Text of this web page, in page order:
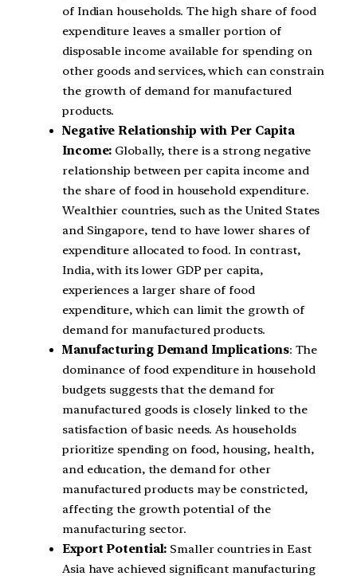
of Indian households. The high share of food
expenditure leaves a smaller portion of
disposable income available for spending on
other goods and services, which can constrain
the growth of demand for manufactured
products.
Negative Relationship with Per Capita
Income: Globally, there is a strong negative
relationship between per capita income and
the share of food in household expenditure.
Wealthier countries, such as the United States
and Singapore, tend to have lower shares of
expenditure allocated to food. In contrast,
India, with its lower GDP per capita,
experiences a larger share of food
expenditure, which can limit the growth of
demand for manufactured products.
Manufacturing Demand Implications: The
dominance of food expenditure in household
budgets suggests that the demand for
manufactured goods is closely linked to the
satisfaction of basic needs. As households
prioritize spending on food, housing, health,
and education, the demand for other
manufactured products may be constricted,
affecting the growth potential of the
manufacturing sector.
Export Potential: Smaller countries in East
Asia have achieved significant manufacturing